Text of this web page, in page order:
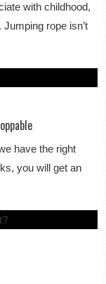
with childhood,
rope isn’t
have the right
you will get an